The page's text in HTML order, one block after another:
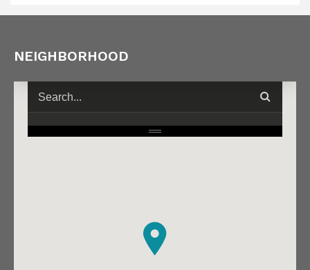
NEIGHBORHOOD